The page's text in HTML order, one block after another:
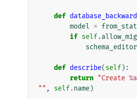
def
model =
if self.
schema_editor
def describe(self):
return "Create %s
"" , self.name)